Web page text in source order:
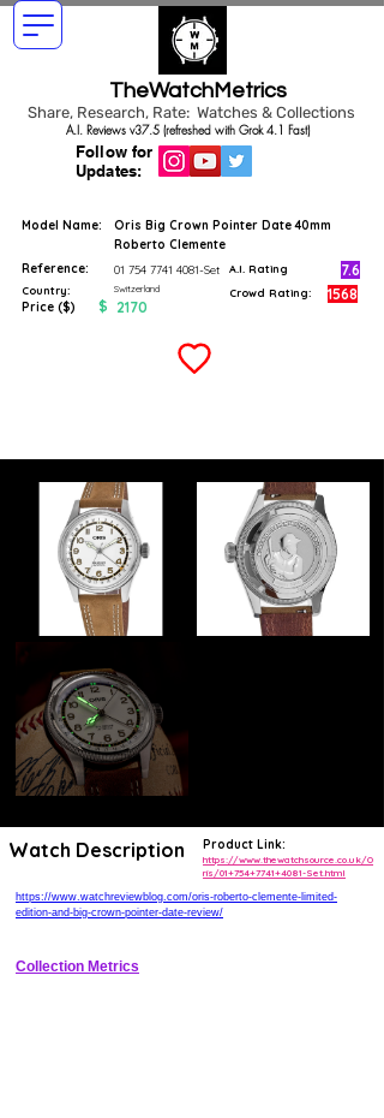
TheWatchMetrics
Share, Research, Rate: Watches & Collections
Follow for
Updates:
A.I. Reviews v37.5 (refreshed with Grok 4.1 Fast)
Model Name:
Oris Big Crown Pointer Date 40mm
Roberto Clemente
Reference:
01 754 7741 4081-Set
Country: Switzerland
Price ($) $ 2170
A.I. Rating 7.6
Crowd Rating: 1568
Watch Description
https://www.watchreviewblog.com/oris-roberto-clemente-limited-
edition-and-big-crown-pointer-date-review/
Product Link:
https://www.thewatchsource.co.uk/O
ris/01+754+7741+4081-Set.html
Collection Metrics